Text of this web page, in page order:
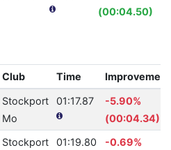
(00:04.50)
Club Time Improvement
Stockport
Mo
01:17.87
-5.90%
(00:04.34)
Stockport
01:19.80
-0.69%